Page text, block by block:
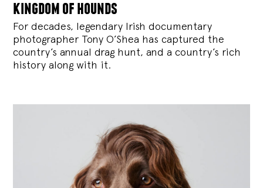
kingdom of hounds
For decades, legendary Irish documentary
photographer Tony O’Shea has captured the
country’s annual drag hunt, and a country’s rich
history along with it.